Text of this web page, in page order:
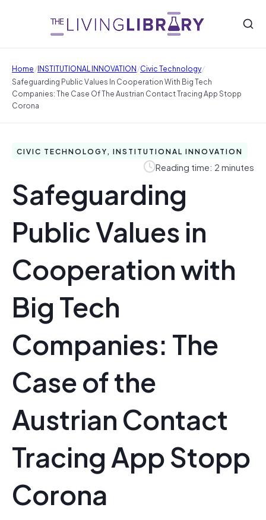
Home/INSTITUTIONAL INNOVATION/Civic Technology/
Safeguarding Public Values In Cooperation With Big Tech
Companies: The Case Of The Austrian Contact Tracing App Stopp
Corona
CIVIC TECHNOLOGY, INSTITUTIONAL INNOVATION
Reading time: 2 minutes
Safeguarding
Public Values in
Cooperation with
Big Tech
Companies: The
Case of the
Austrian Contact
Tracing App Stopp
Corona